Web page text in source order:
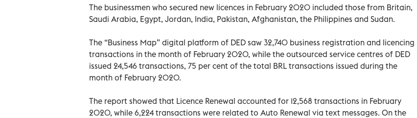
The businessmen who secured new licences in February 2020 included those from Britain,
Saudi Arabia, Egypt, Jordan, India, Pakistan, Afghanistan, the Philippines and Sudan.
The “Business Map” digital platform of DED saw 32,740 business registration and licencing
transactions in the month of February 2020, while the outsourced service centres of DED
issued 24,546 transactions, 75 per cent of the total BRL transactions issued during the
month of February 2020.
The report showed that Licence Renewal accounted for 12,568 transactions in February
2020, while 6,224 transactions were related to Auto Renewal via text messages. On the